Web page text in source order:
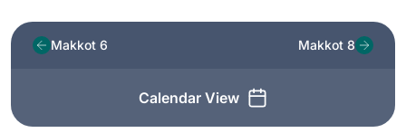
Makkot 6
Calendar View
Makkot 8